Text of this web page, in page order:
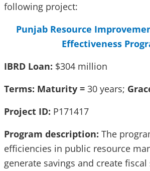
following project:
Punjab Resource
Effectiveness
IBRD Loan: $304 million
Terms: Maturity = 30 years;
Project ID: P171417
Program description: The
efficiencies in public resource
generate savings and create